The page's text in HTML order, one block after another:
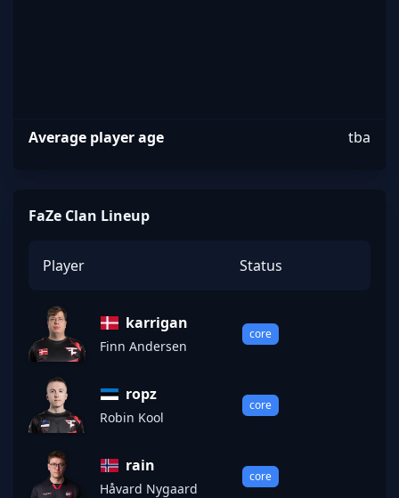
Average player age tba
FaZe Clan Lineup
Player Status
karrigan
Finn Andersen
core
ropz
Robin Kool
core
rain
Håvard Nygaard
core